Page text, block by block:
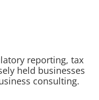
reporting, tax
held businesses
consulting.